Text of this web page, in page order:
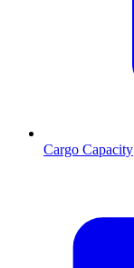
Cargo Capacity